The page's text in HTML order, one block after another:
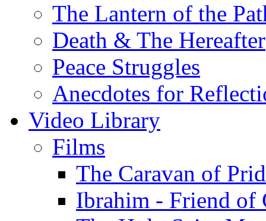
The Lantern of the
Death & The Hereafter
Peace Struggles
Anecdotes for
Video Library
Films
The Caravan of
Ibrahim - Friend of